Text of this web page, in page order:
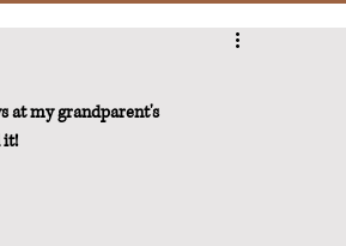
Books
at my grandparent's
it!